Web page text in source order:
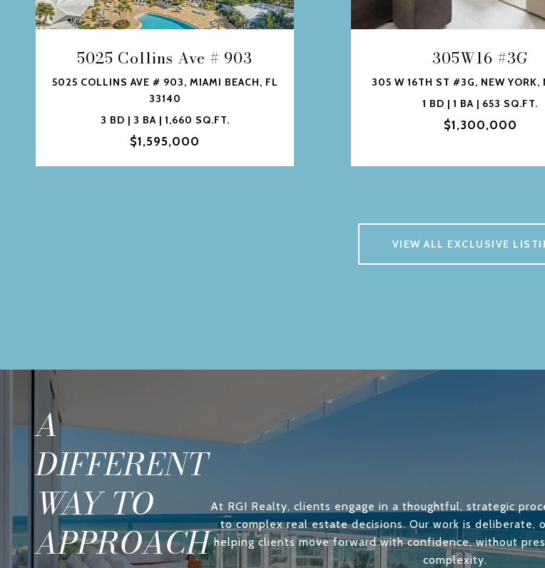
5025 Collins Ave # 903
5025 COLLINS AVE # 903, MIAMI BEACH, FL
33140
3 BD | 3 BA | 1,660 SQ.FT.
$1,595,000
305W16 #3G
305 W 16TH ST #3G, NEW YORK,
1 BD | 1 BA | 653 SQ.FT.
$1,300,000
VIEW ALL EXCLUSIVE
A
DIFFERENT
WAY TO
APPROACH
At RGI Realty, clients engage in a thoughtful, strategic
to complex real estate decisions. Our work is deliberate,
helping clients move forward with confidence, without
complexity.